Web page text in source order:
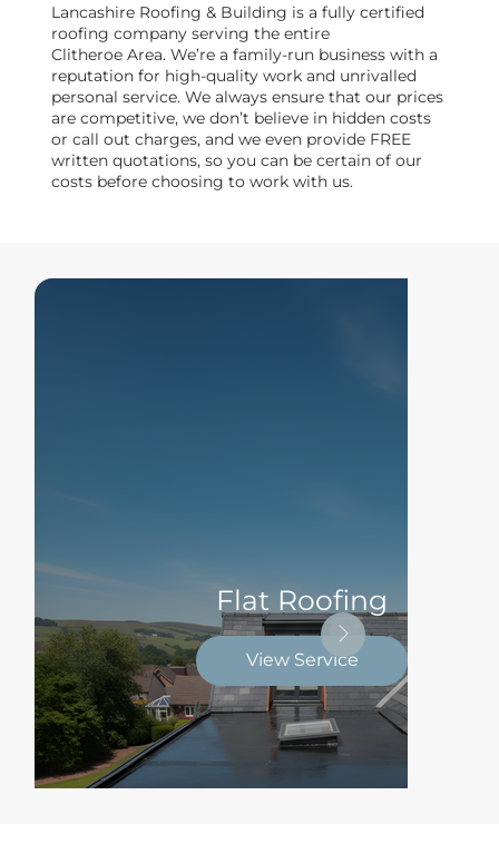
Lancashire Roofing & Building is a fully certified
roofing company serving the entire
Clitheroe Area. We’re a family-run business with a
reputation for high-quality work and unrivalled
personal service. We always ensure that our prices
are competitive, we don’t believe in hidden costs
or call out charges, and we even provide FREE
written quotations, so you can be certain of our
costs before choosing to work with us.
Flat Roofing
View Service